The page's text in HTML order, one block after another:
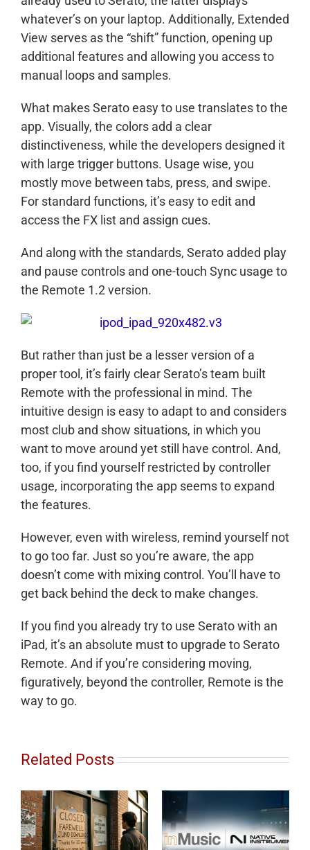
whatever’s on your laptop. Additionally, Extended
View serves as the “shift” function, opening up
additional features and allowing you access to
manual loops and samples.
What makes Serato easy to use translates to the
app. Visually, the colors add a clear
distinctiveness, while the developers designed it
with large trigger buttons. Usage wise, you
mostly move between tabs, press, and swipe.
For standard functions, it’s easy to edit and
access the FX list and assign cues.
And along with the standards, Serato added play
and pause controls and one-touch Sync usage to
the Remote 1.2 version.
But rather than just be a lesser version of a
proper tool, it’s fairly clear Serato’s team built
Remote with the professional in mind. The
intuitive design is easy to adapt to and considers
most club and show situations, in which you
want to move around yet still have control. And,
too, if you find yourself restricted by controller
usage, incorporating the app seems to expand
the features.
However, even with wireless, remind yourself not
to go too far. Just so you’re aware, the app
doesn’t come with mixing control. You’ll have to
get back behind the deck to make changes.
If you find you already try to use Serato with an
iPad, it’s an absolute must to upgrade to Serato
Remote. And if you’re considering moving,
figuratively, beyond the controller, Remote is the
way to go.
Related Posts